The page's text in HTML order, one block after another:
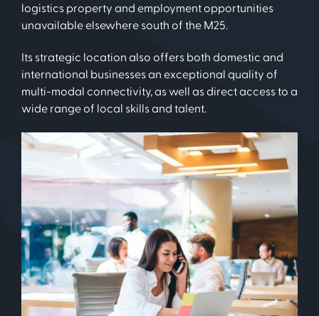
logistics property and employment opportunities
unavailable elsewhere south of the M25.
Its strategic location also offers both domestic and
international businesses an exceptional quality of
multi-modal connectivity, as well as direct access to a
wide range of local skills and talent.